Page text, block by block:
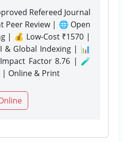
Refereed Journal
Peer Review | 🌐 Open
| 💰 Low-Cost ₹1570 |
& Global Indexing | 📊
Factor 8.76 | 🧪
Online & Print